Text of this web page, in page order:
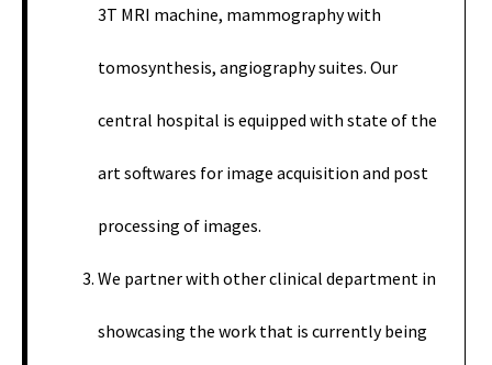
3T MRI machine, mammography with
tomosynthesis, angiography suites. Our
central hospital is equipped with state of the
art softwares for image acquisition and post
processing of images.
We partner with other clinical department in
showcasing the work that is currently being